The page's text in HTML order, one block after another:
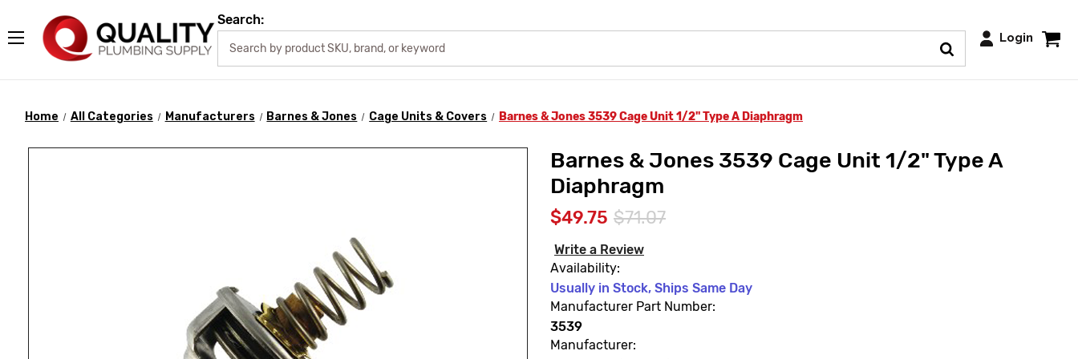
Search:
Login
Home All Categories Manufacturers Barnes & Jones Cage Units & Covers Barnes & Jones 3539 Cage Unit 1/2" Type A Diaphragm
Barnes & Jones 3539 Cage Unit 1/2" Type A
Diaphragm
$49.75 $71.07
Write a Review
Availability:
Usually in Stock, Ships Same Day
Manufacturer Part Number:
3539
Manufacturer: